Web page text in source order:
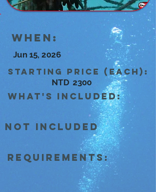
When:
Jun 15, 2026
Starting Price (each):
NTD 2300
what's included:
Not Included
Requirements: